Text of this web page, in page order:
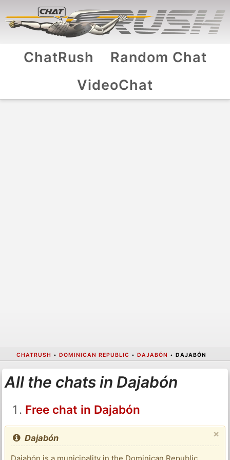
ChatRush
Random Chat
VideoChat
CHATRUSH • DOMINICAN REPUBLIC • DAJABÓN • DAJABÓN
All the chats in Dajabón
Free chat in Dajabón
×
Dajabón
Dajabón is a municipality in the Dominican Republic,